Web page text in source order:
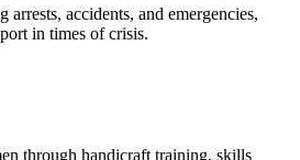
arrests, accidents, and emergencies,
in times of crisis.
through handicraft training, skills